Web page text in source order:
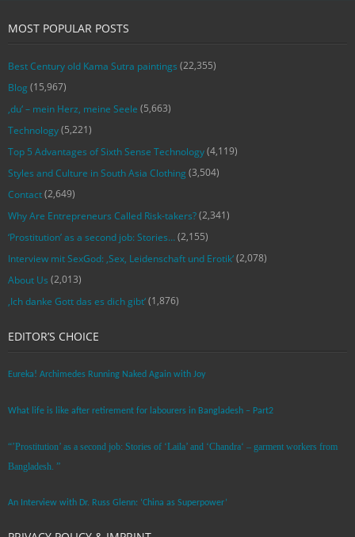
MOST POPULAR POSTS
Best Century old Kama Sutra paintings (22,355)
Blog (15,967)
‚du‘ – mein Herz, meine Seele (5,663)
Technology(5,221)
Top 5 Advantages of Sixth Sense Technology(4,119)
Styles and Culture in South Asia Clothing (3,504)
Contact(2,649)
Why Are Entrepreneurs Called Risk-takers?(2,341)
‘Prostitution’ as a second job: Stories…(2,155)
Interview mit SexGod: ‚Sex, Leidenschaft und Erotik‘(2,078)
About Us (2,013)
‚Ich danke Gott das es dich gibt‘(1,876)
EDITOR’S CHOICE
Eureka! Archimedes Running Naked Again with Joy
What life is like after retirement for labourers in Bangladesh – Part2
“’Prostitution’ as a second job: Stories of ‘Laila’ and ‘Chandra‘ – garment workers from
Bangladesh. ”
An Interview with Dr. Russ Glenn: ‘China as Superpower’